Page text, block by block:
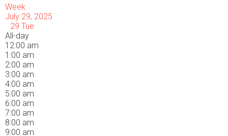
Week
July 29, 2025
29 Tue
All-day
12:00 am
1:00 am
2:00 am
3:00 am
4:00 am
5:00 am
6:00 am
7:00 am
8:00 am
9:00 am